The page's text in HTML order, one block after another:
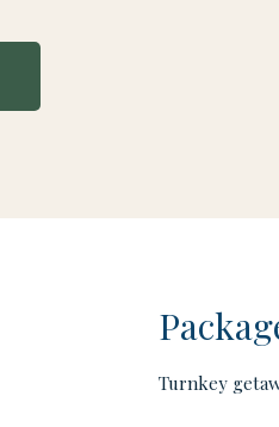
Turnkey